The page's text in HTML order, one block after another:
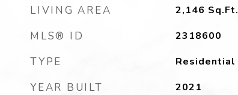
LIVING AREA 2,146 Sq.Ft.
MLS® ID 2318600
TYPE Residential
YEAR BUILT 2021